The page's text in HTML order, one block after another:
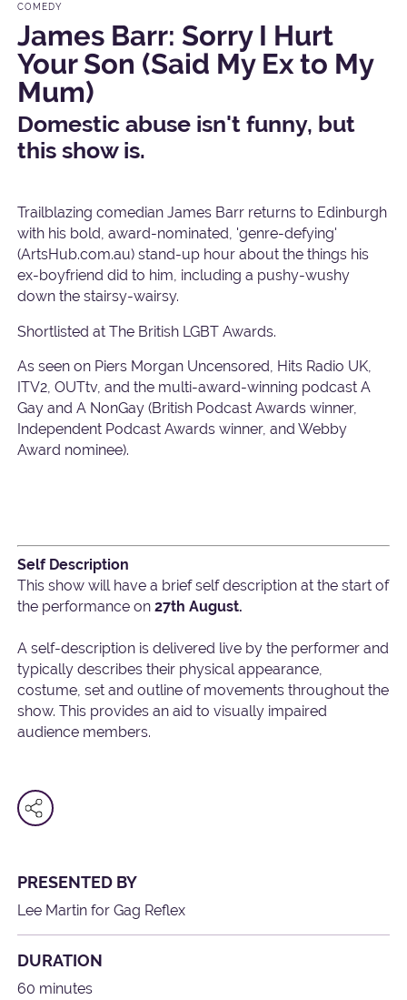
COMEDY
James Barr: Sorry I Hurt
Your Son (Said My Ex to My
Mum)
Domestic abuse isn't funny, but
this show is.
Trailblazing comedian James Barr returns to Edinburgh
with his bold, award-nominated, 'genre-defying'
(ArtsHub.com.au) stand-up hour about the things his
ex-boyfriend did to him, including a pushy-wushy
down the stairsy-wairsy.
Shortlisted at The British LGBT Awards.
As seen on Piers Morgan Uncensored, Hits Radio UK,
ITV2, OUTtv, and the multi-award-winning podcast A
Gay and A NonGay (British Podcast Awards winner,
Independent Podcast Awards winner, and Webby
Award nominee).
Self Description
This show will have a brief self description at the start of
the performance on27th August.
A self-description is delivered live by the performer and
typically describes their physical appearance,
costume, set and outline of movements throughout the
show. This provides an aid to visually impaired
audience members.
PRESENTED BY
Lee Martin for Gag Reflex
DURATION
60 minutes